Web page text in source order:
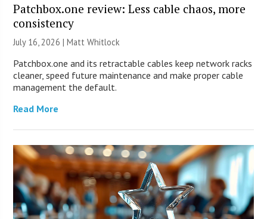
Patchbox.one review: Less cable chaos, more
consistency
July 16, 2026 |Matt Whitlock
Patchbox.one and its retractable cables keep network racks
cleaner, speed future maintenance and make proper cable
management the default.
Read More